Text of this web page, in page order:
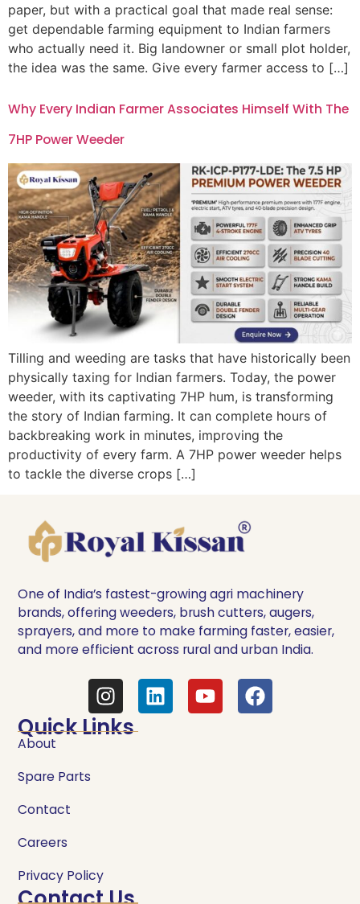
paper, but with a practical goal that made real sense:
get dependable farming equipment to Indian farmers
who actually need it. Big landowner or small plot holder,
the idea was the same. Give every farmer access to […]
Why Every Indian Farmer Associates Himself With The
7HP Power Weeder
Tilling and weeding are tasks that have historically been
physically taxing for Indian farmers. Today, the power
weeder, with its captivating 7HP hum, is transforming
the story of Indian farming. It can complete hours of
backbreaking work in minutes, improving the
productivity of every farm. A 7HP power weeder helps
to tackle the diverse crops […]
One of India’s fastest-growing agri machinery
brands, offering weeders, brush cutters, augers,
sprayers, and more to make farming faster, easier,
and more efficient across rural and urban India.
Quick Links
About
Spare Parts
Contact
Careers
Privacy Policy